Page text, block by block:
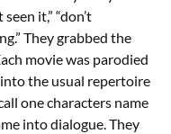
it,” “don’t
They grabbed the
movie was parodied
the usual repertoire
one characters name
into dialogue. They